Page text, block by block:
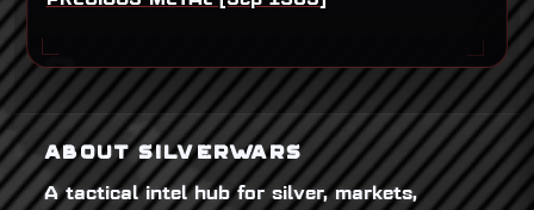
ABOUT SILVERWARS
A tactical intel hub for silver, markets,